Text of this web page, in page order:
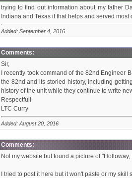
trying to find out information about my father
Indiana and Texas if that helps and served
Added: September 4, 2016
Comments:
Sir,
I recently took command of the 82nd Engineer
the 82nd and its storied history, including
history of the unit while they continue to write
Respectfull
LTC Curry
Added: August 20, 2016
Comments:
Not my website but found a picture of
I tried to post it here but it won't paste or my skill